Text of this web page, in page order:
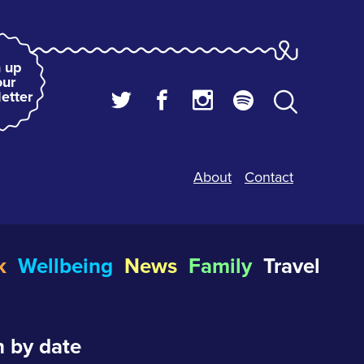
up
About Contact
Wellbeing News Family Travel
by date